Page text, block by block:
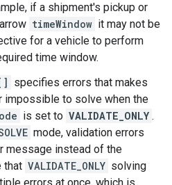
if a shipment's pickup or
timeWindow it may not be
for a vehicle to perform
time window.
specifies errors that makes
impossible to solve when the
is set to VALIDATE_ONLY .
mode, validation errors
message instead of the
that VALIDATE_ONLY solving